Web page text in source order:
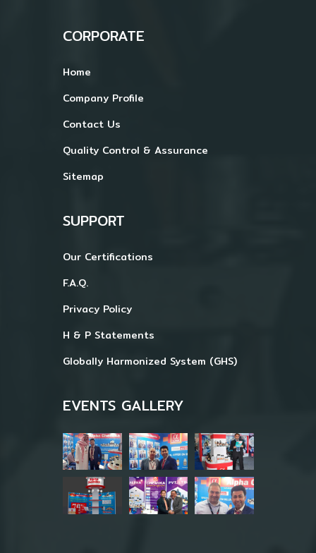
CORPORATE
Home
Company Profile
Contact Us
Quality Control & Assurance
Sitemap
SUPPORT
Our Certifications
F.A.Q.
Privacy Policy
H & P Statements
Globally Harmonized System (GHS)
EVENTS GALLERY